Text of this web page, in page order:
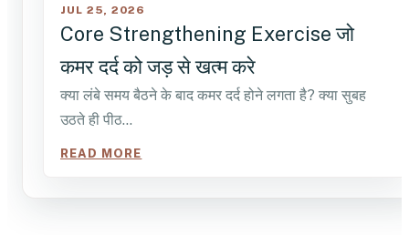
JUL 25, 2026
Core Strengthening Exercise जो
कमर दर्द को जड़ से खत्म करे
क्या लंबे समय बैठने के बाद कमर दर्द होने लगता है? क्या सुबह
उठते ही पीठ…
READ MORE